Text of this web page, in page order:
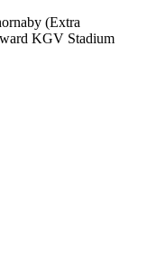
(Extra
KGV Stadium